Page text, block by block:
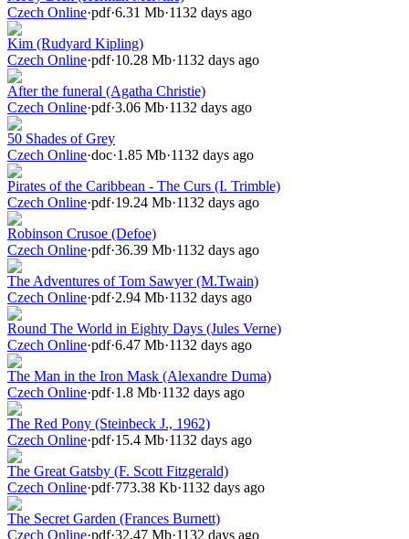
Czech Online·pdf·6.31 Mb·1132 days ago
Kim (Rudyard Kipling)
Czech Online·pdf·10.28 Mb·1132 days ago
After the funeral (Agatha Christie)
Czech Online·pdf·3.06 Mb·1132 days ago
50 Shades of Grey
Czech Online·doc·1.85 Mb·1132 days ago
Pirates of the Caribbean - The Curs (I. Trimble)
Czech Online·pdf·19.24 Mb·1132 days ago
Robinson Crusoe (Defoe)
Czech Online·pdf·36.39 Mb·1132 days ago
The Adventures of Tom Sawyer (M.Twain)
Czech Online·pdf·2.94 Mb·1132 days ago
Round The World in Eighty Days (Jules Verne)
Czech Online·pdf·6.47 Mb·1132 days ago
The Man in the Iron Mask (Alexandre Duma)
Czech Online·pdf·1.8 Mb·1132 days ago
The Red Pony (Steinbeck J., 1962)
Czech Online·pdf·15.4 Mb·1132 days ago
The Great Gatsby (F. Scott Fitzgerald)
Czech Online·pdf·773.38 Kb·1132 days ago
The Secret Garden (Frances Burnett)
Czech Online·pdf·32.47 Mb·1132 days ago